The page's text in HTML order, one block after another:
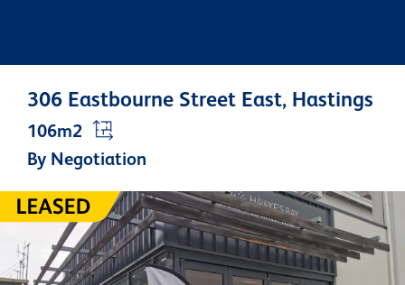
306 Eastbourne Street East, Hastings
By Negotiation
106m2